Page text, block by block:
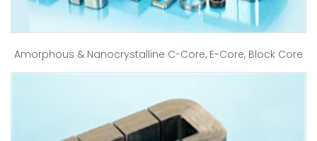
Amorphous & Nanocrystalline C-Core, E-Core, Block Core